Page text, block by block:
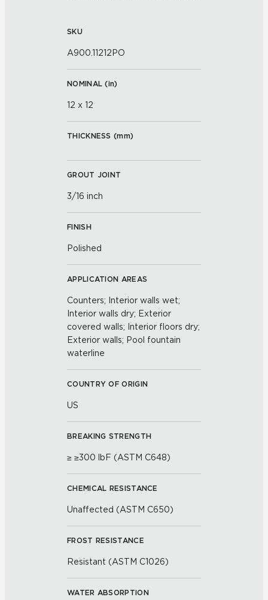
SKU
A900.11212PO
NOMINAL (in)
12 x 12
THICKNESS (mm)
GROUT JOINT
3/16 inch
FINISH
Polished
APPLICATION AREAS
Counters; Interior walls wet;
Interior walls dry; Exterior
covered walls; Interior floors dry;
Exterior walls; Pool fountain
waterline
COUNTRY OF ORIGIN
US
BREAKING STRENGTH
≥ ≥300 lbF (ASTM C648)
CHEMICAL RESISTANCE
Unaffected (ASTM C650)
FROST RESISTANCE
Resistant (ASTM C1026)
WATER ABSORPTION